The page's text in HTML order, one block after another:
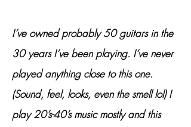
I’ve owned probably 50 guitars in the
30 years I’ve been playing. I’ve never
played anything close to this one.
(Sound, feel, looks, even the smell lol) I
play 20’s-40’s music mostly and this